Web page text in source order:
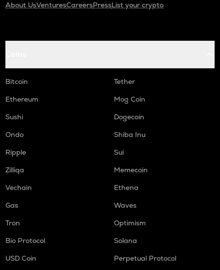
About UsVenturesCareersPressList your crypto
Bitcoin
Tether
Ethereum
Mog Coin
Sushi
Dogecoin
Ondo
Shiba Inu
Ripple
Sui
Zilliqa
Memecoin
Vechain
Ethena
Gas
Waves
Tron
Optimism
Bio Protocol
Solana
USD Coin
Perpetual Protocol